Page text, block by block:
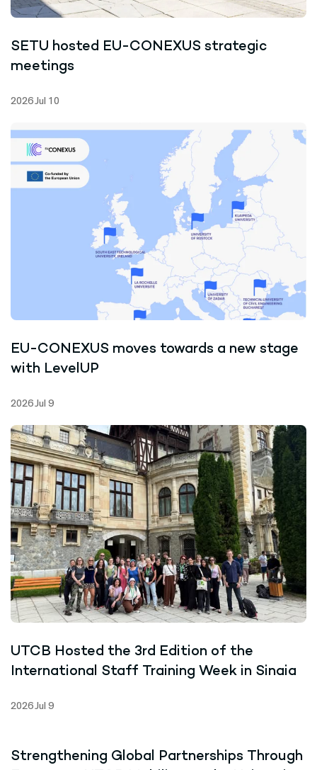
SETU hosted EU-CONEXUS strategic
meetings
2026 Jul 10
EU-CONEXUS moves towards a new stage
with LevelUP
2026 Jul 9
UTCB Hosted the 3rd Edition of the
International Staff Training Week in Sinaia
2026 Jul 9
Strengthening Global Partnerships Through